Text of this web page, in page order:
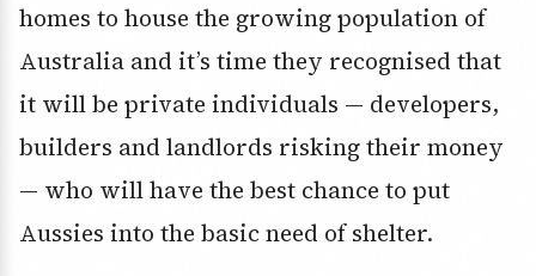
homes to house the growing population of
Australia and it’s time they recognised that
it will be private individuals — developers,
builders and landlords risking their money
— who will have the best chance to put
Aussies into the basic need of shelter.